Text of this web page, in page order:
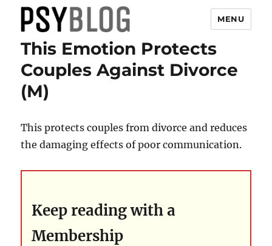
PsyBlog
MENU
This Emotion Protects
Couples Against Divorce
(M)
This protects couples from divorce and reduces
the damaging effects of poor communication.
Keep reading with a
Membership